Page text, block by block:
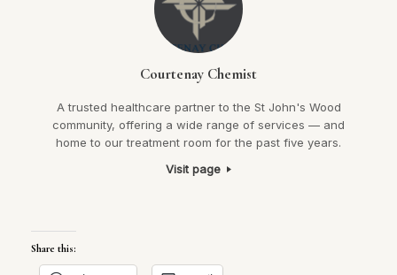
Courtenay Chemist
A trusted healthcare partner to the St John's Wood
community, offering a wide range of services — and
home to our treatment room for the past five years.
Visit page
Share this: